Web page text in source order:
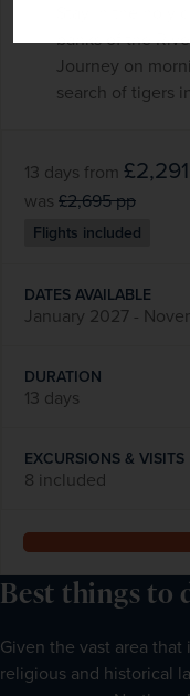
banks of the
Journey on
search of tigers
13 days from £2,291
was £2,695pp
Flights included
DATES AVAILABLE
January 2027 -
DURATION
13 days
EXCURSIONS & VISITS
8 included
Best things to
Given the vast area
religious and historical